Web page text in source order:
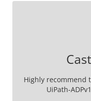
Highly recommend
UiPath-